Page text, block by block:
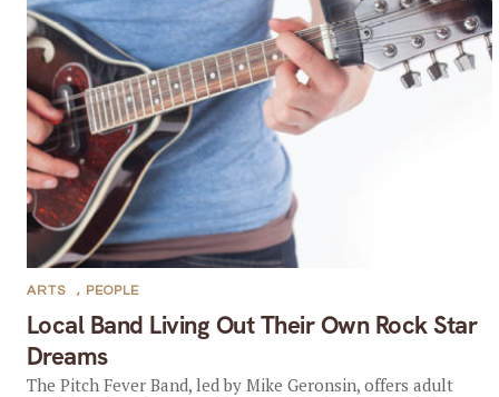
Local Band Living Out Their Own Rock Star
Dreams
ARTS , PEOPLE
The Pitch Fever Band, led by Mike Geronsin, offers adult